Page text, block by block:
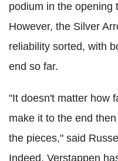
podium in the opening
However, the Silver
reliability sorted, with
end so far.
"It doesn't matter how
make it to the end
the pieces," said
Indeed, Verstappen